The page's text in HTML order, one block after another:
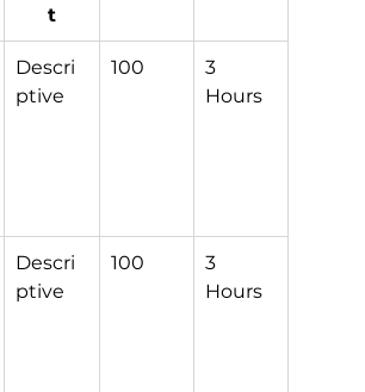
t
Descri
ptive
100
3
Hours
Descri
ptive
100
3
Hours